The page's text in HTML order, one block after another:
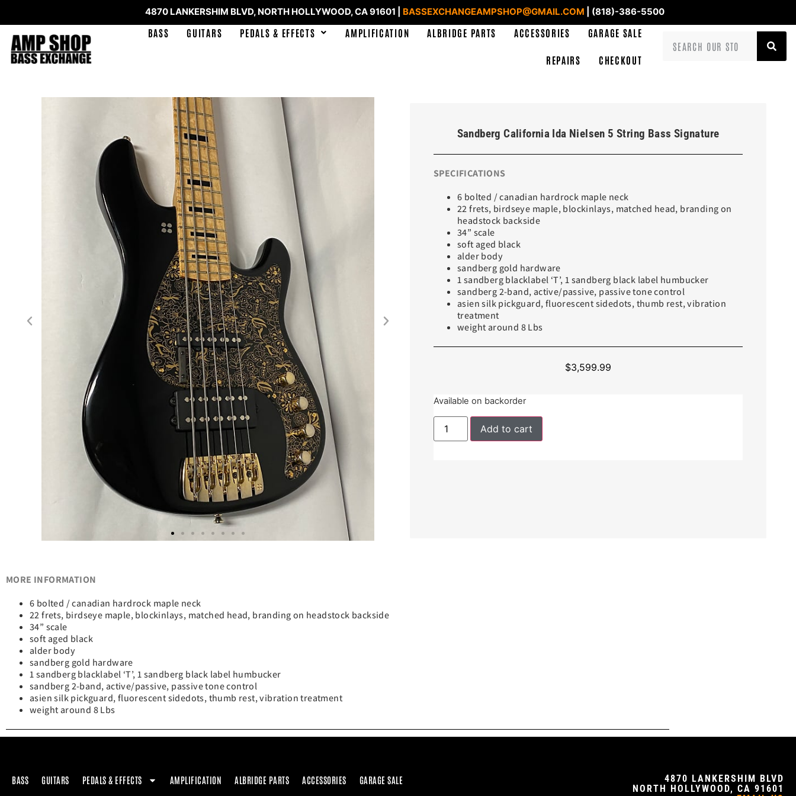
4870 LANKERSHIM BLVD, NORTH HOLLYWOOD, CA 91601 | BASSEXCHANGEAMPSHOP@GMAIL.COM | (818)-386-5500
BASS GUITARS PEDALS & EFFECTS AMPLIFICATION ALBRIDGE PARTS ACCESSORIES GARAGE SALE
REPAIRS CHECKOUT
Sandberg California Ida Nielsen 5 String Bass Signature
SPECIFICATIONS
6 bolted / canadian hardrock maple neck
22 frets, birdseye maple, blockinlays, matched head, branding on
headstock backside
34” scale
soft aged black
alder body
sandberg gold hardware
1 sandberg blacklabel ‘T’, 1 sandberg black label humbucker
sandberg 2-band, active/passive, passive tone control
asien silk pickguard, fluorescent sidedots, thumb rest, vibration
treatment
weight around 8 Lbs
$3,599.99
Available on backorder
Add to cart
MORE INFORMATION
6 bolted / canadian hardrock maple neck
22 frets, birdseye maple, blockinlays, matched head, branding on headstock backside
34” scale
soft aged black
alder body
sandberg gold hardware
1 sandberg blacklabel ‘T’, 1 sandberg black label humbucker
sandberg 2-band, active/passive, passive tone control
asien silk pickguard, fluorescent sidedots, thumb rest, vibration treatment
weight around 8 Lbs
BASS GUITARS PEDALS & EFFECTS AMPLIFICATION ALBRIDGE PARTS ACCESSORIES GARAGE SALE
4870 LANKERSHIM BLVD
NORTH HOLLYWOOD, CA 91601